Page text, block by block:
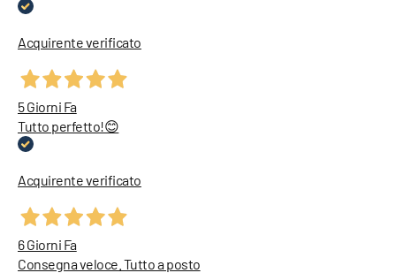
Acquirente verificato
5 Giorni Fa
Tutto perfetto!😊
Acquirente verificato
6 Giorni Fa
Consegna veloce. Tutto a posto